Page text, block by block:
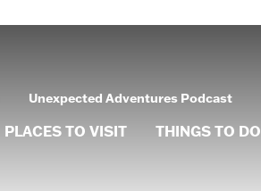
Unexpected Adventures Podcast
PLACES TO VISIT THINGS TO DO